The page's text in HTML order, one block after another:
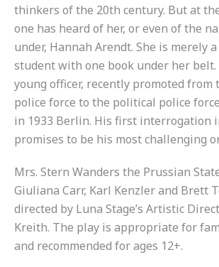
thinkers of the 20th century. But at
one has heard of her, or even of the
under, Hannah Arendt. She is merely
student with one book under her belt.
young officer, recently promoted from
police force to the political police
in 1933 Berlin. His first interrogation
promises to be his most challenging
Mrs. Stern Wanders the Prussian
Giuliana Carr, Karl Kenzler and Brett
directed by Luna Stage’s Artistic
Kreith. The play is appropriate for
and recommended for ages 12+.